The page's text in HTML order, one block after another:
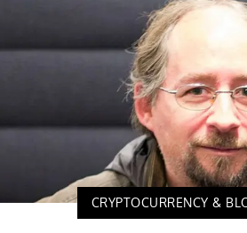
CRYPTOCURRENCY &